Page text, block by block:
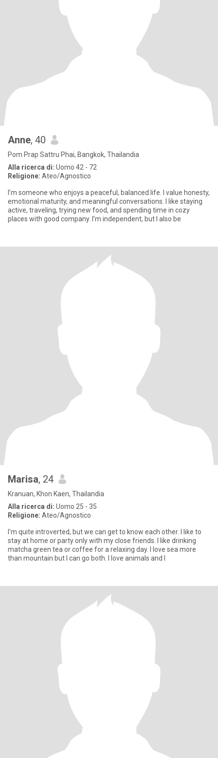
Anne, 40
Pom Prap Sattru Phai, Bangkok, Thailandia
Alla ricerca di: Uomo 42 - 72
Religione: Ateo/Agnostico
I’m someone who enjoys a peaceful, balanced life. I value honesty,
emotional maturity, and meaningful conversations. I like staying
active, traveling, trying new food, and spending time in cozy
places with good company. I’m independent, but I also be
Marisa, 24
Kranuan, Khon Kaen, Thailandia
Alla ricerca di: Uomo 25 - 35
Religione: Ateo/Agnostico
I'm quite introverted, but we can get to know each other. I like to
stay at home or party only with my close friends. I like drinking
matcha green tea or coffee for a relaxing day. I love sea more
than mountain but I can go both. I love animals and I